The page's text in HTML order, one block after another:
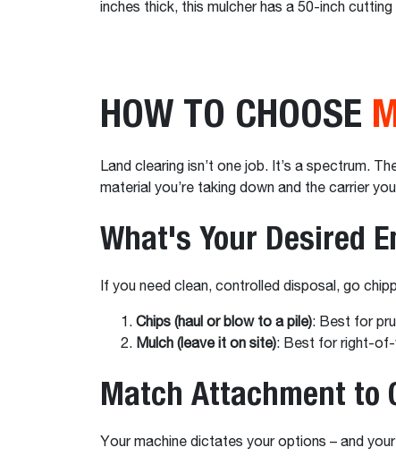
inches thick, this mulcher has a 50-inch
HOW TO CHOOSE
Land clearing isn’t one job. It’s a spectrum.
material you’re taking down and the carrier
What's Your Desired
If you need clean, controlled disposal, go
Chips (haul or blow to a pile): Best for
Mulch (leave it on site): Best for right-of-
Match Attachment to
Your machine dictates your options – and